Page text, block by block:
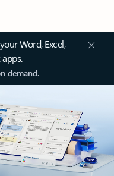
Word, Excel,
demand.